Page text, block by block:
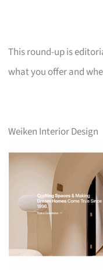
This round-up is
what you offer and
Weiken Interior Design